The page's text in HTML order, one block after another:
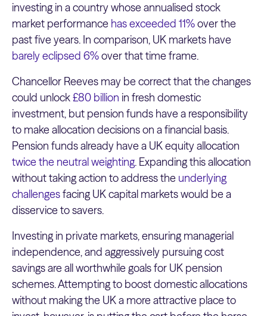
investing in a country whose annualised stock
market performance has exceeded 11%over the
past five years. In comparison, UK markets have
barely eclipsed 6%over that time frame.
Chancellor Reeves may be correct that the changes
could unlock£80 billion in fresh domestic
investment, but pension funds have a responsibility
to make allocation decisions on a financial basis.
Pension funds already have a UK equity allocation
twice the neutral weighting. Expanding this allocation
without taking action to address the underlying
challengesfacing UK capital markets would be a
disservice to savers.
Investing in private markets, ensuring managerial
independence, and aggressively pursuing cost
savings are all worthwhile goals for UK pension
schemes. Attempting to boost domestic allocations
without making the UK a more attractive place to